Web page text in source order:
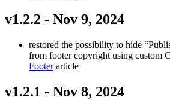
v1.2.2 - Nov 9, 2024
restored the possibility to hide
from footer copyright using custom
Footerarticle
v1.2.1 - Nov 8, 2024